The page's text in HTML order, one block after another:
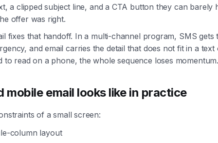
a clipped subject line, and a CTA button they can barely
offer was right.
fixes that handoff. In a multi-channel program, SMS gets
and email carries the detail that does not fit in a text
to read on a phone, the whole sequence loses
mobile email looks like in practice
of a small screen:
column layout